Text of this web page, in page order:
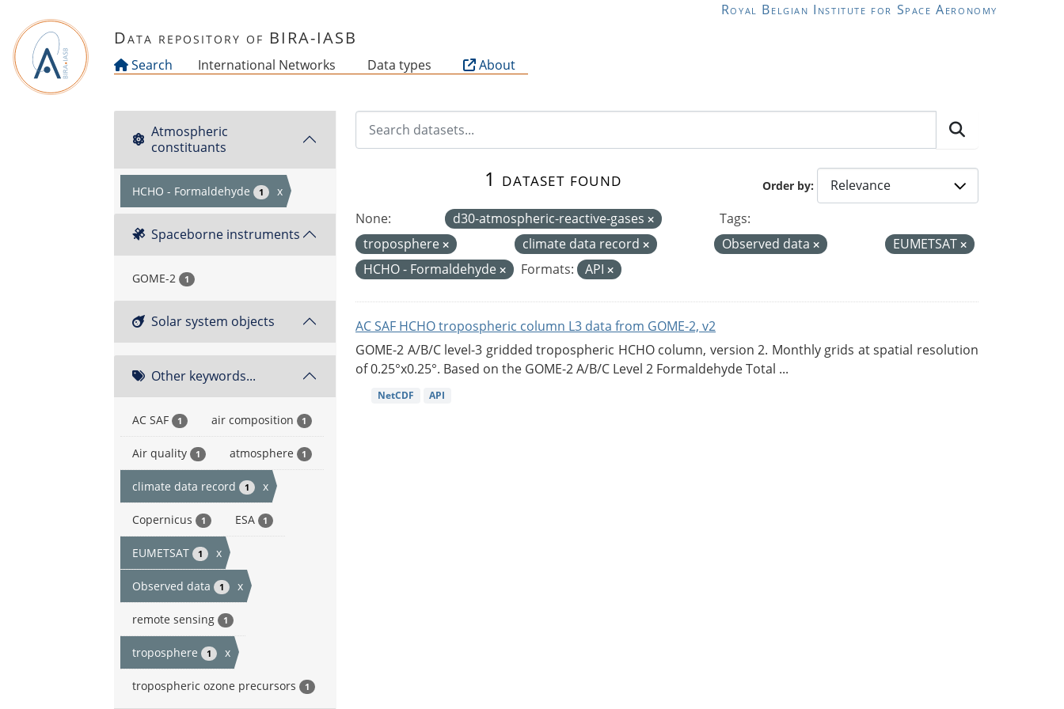
Royal Belgian Institute for Space Aeronomy
Data repository of BIRA-IASB
Search International Networks Data types About
Atmospheric
constituants
HCHO - Formaldehyde 1 x
Spaceborne instruments
GOME-2 1
Solar system objects
Other keywords...
AC SAF 1 air composition 1
Air quality 1 atmosphere 1
climate data record 1 x
Copernicus 1 ESA 1
EUMETSAT 1 x
Observed data 1 x
remote sensing 1
troposphere 1 x
tropospheric ozone precursors 1
Order by
1 dataset found
None: d30-atmospheric-reactive-gases
Tags:
troposphere
climate data record Observed data
EUMETSAT
HCHO - Formaldehyde
Formats: API
AC SAF HCHO tropospheric column L3 data from GOME-2, v2
GOME-2 A/B/C level-3 gridded tropospheric HCHO column, version 2. Monthly grids at spatial resolution
of 0.25°x0.25°. Based on the GOME-2 A/B/C Level 2 Formaldehyde Total ...
NetCDF API